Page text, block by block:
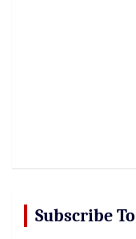
Subscribe